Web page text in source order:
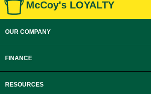
McCoy's LOYALTY
OUR COMPANY
FINANCE
RESOURCES